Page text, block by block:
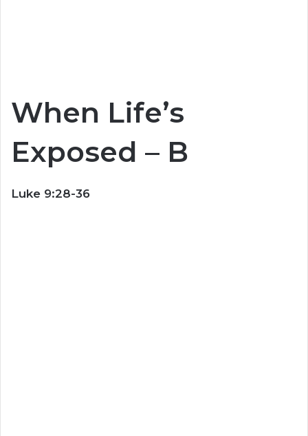
When Life’s
Exposed – B
Luke 9:28-36